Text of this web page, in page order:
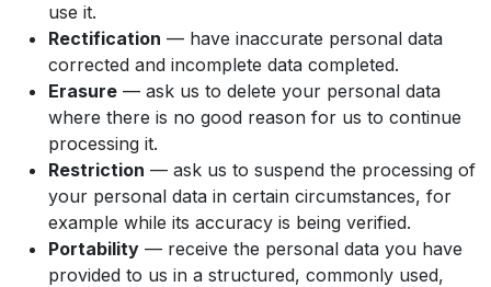
use it.
Rectification — have inaccurate personal data
corrected and incomplete data completed.
Erasure — ask us to delete your personal data
where there is no good reason for us to continue
processing it.
Restriction — ask us to suspend the processing of
your personal data in certain circumstances, for
example while its accuracy is being verified.
Portability — receive the personal data you have
provided to us in a structured, commonly used,